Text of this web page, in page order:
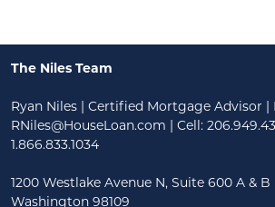
The Niles Team
Ryan Niles | Certified Mortgage Advisor |
RNiles@HouseLoan.com | Cell:
1.866.833.1034
1200 Westlake Avenue N, Suite 600 A & B
Washington 98109